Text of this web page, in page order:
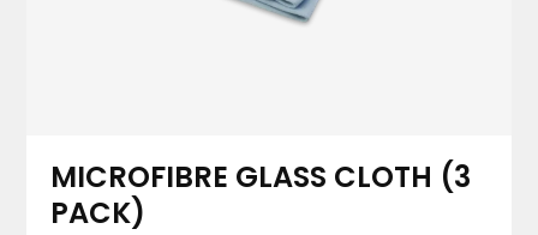
MICROFIBRE GLASS CLOTH (3
PACK)